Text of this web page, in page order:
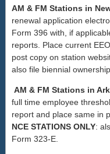
AM & FM Stations in
renewal application
Form 396 with, if
reports. Place current
post copy on station
also file biennial
AM & FM Stations in
full time employee
report and place same in
NCE STATIONS ONLY:
Form 323-E.